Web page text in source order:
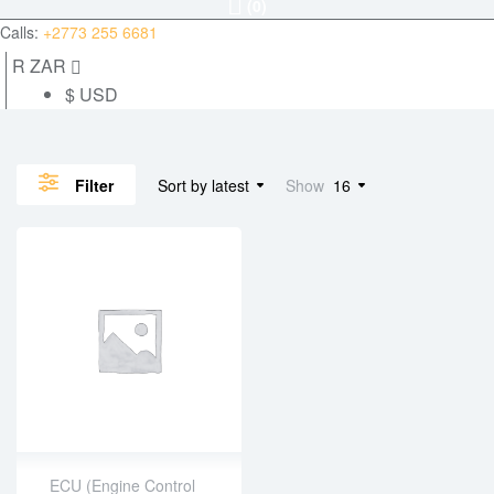
Calls: +2773 255 6681
R ZAR
$ USD
Filter Sort by latest Show 16
ECU (Engine Control